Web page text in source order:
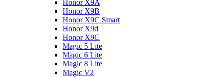
Honor X9A
Honor X9B
Honor X9C Smart
Honor X9d
Honor X9С
Magic 5 Lite
Magic 6 Lite
Magic 8 Lite
Magic V2